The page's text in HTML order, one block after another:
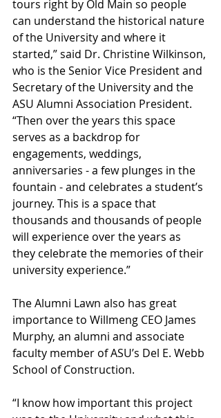
tours right by Old Main so people
can understand the historical nature
of the University and where it
started,” said Dr. Christine Wilkinson,
who is the Senior Vice President and
Secretary of the University and the
ASU Alumni Association President.
“Then over the years this space
serves as a backdrop for
engagements, weddings,
anniversaries - a few plunges in the
fountain - and celebrates a student’s
journey. This is a space that
thousands and thousands of people
will experience over the years as
they celebrate the memories of their
university experience.”
The Alumni Lawn also has great
importance to Willmeng CEO James
Murphy, an alumni and associate
faculty member of ASU’s Del E. Webb
School of Construction.
“I know how important this project